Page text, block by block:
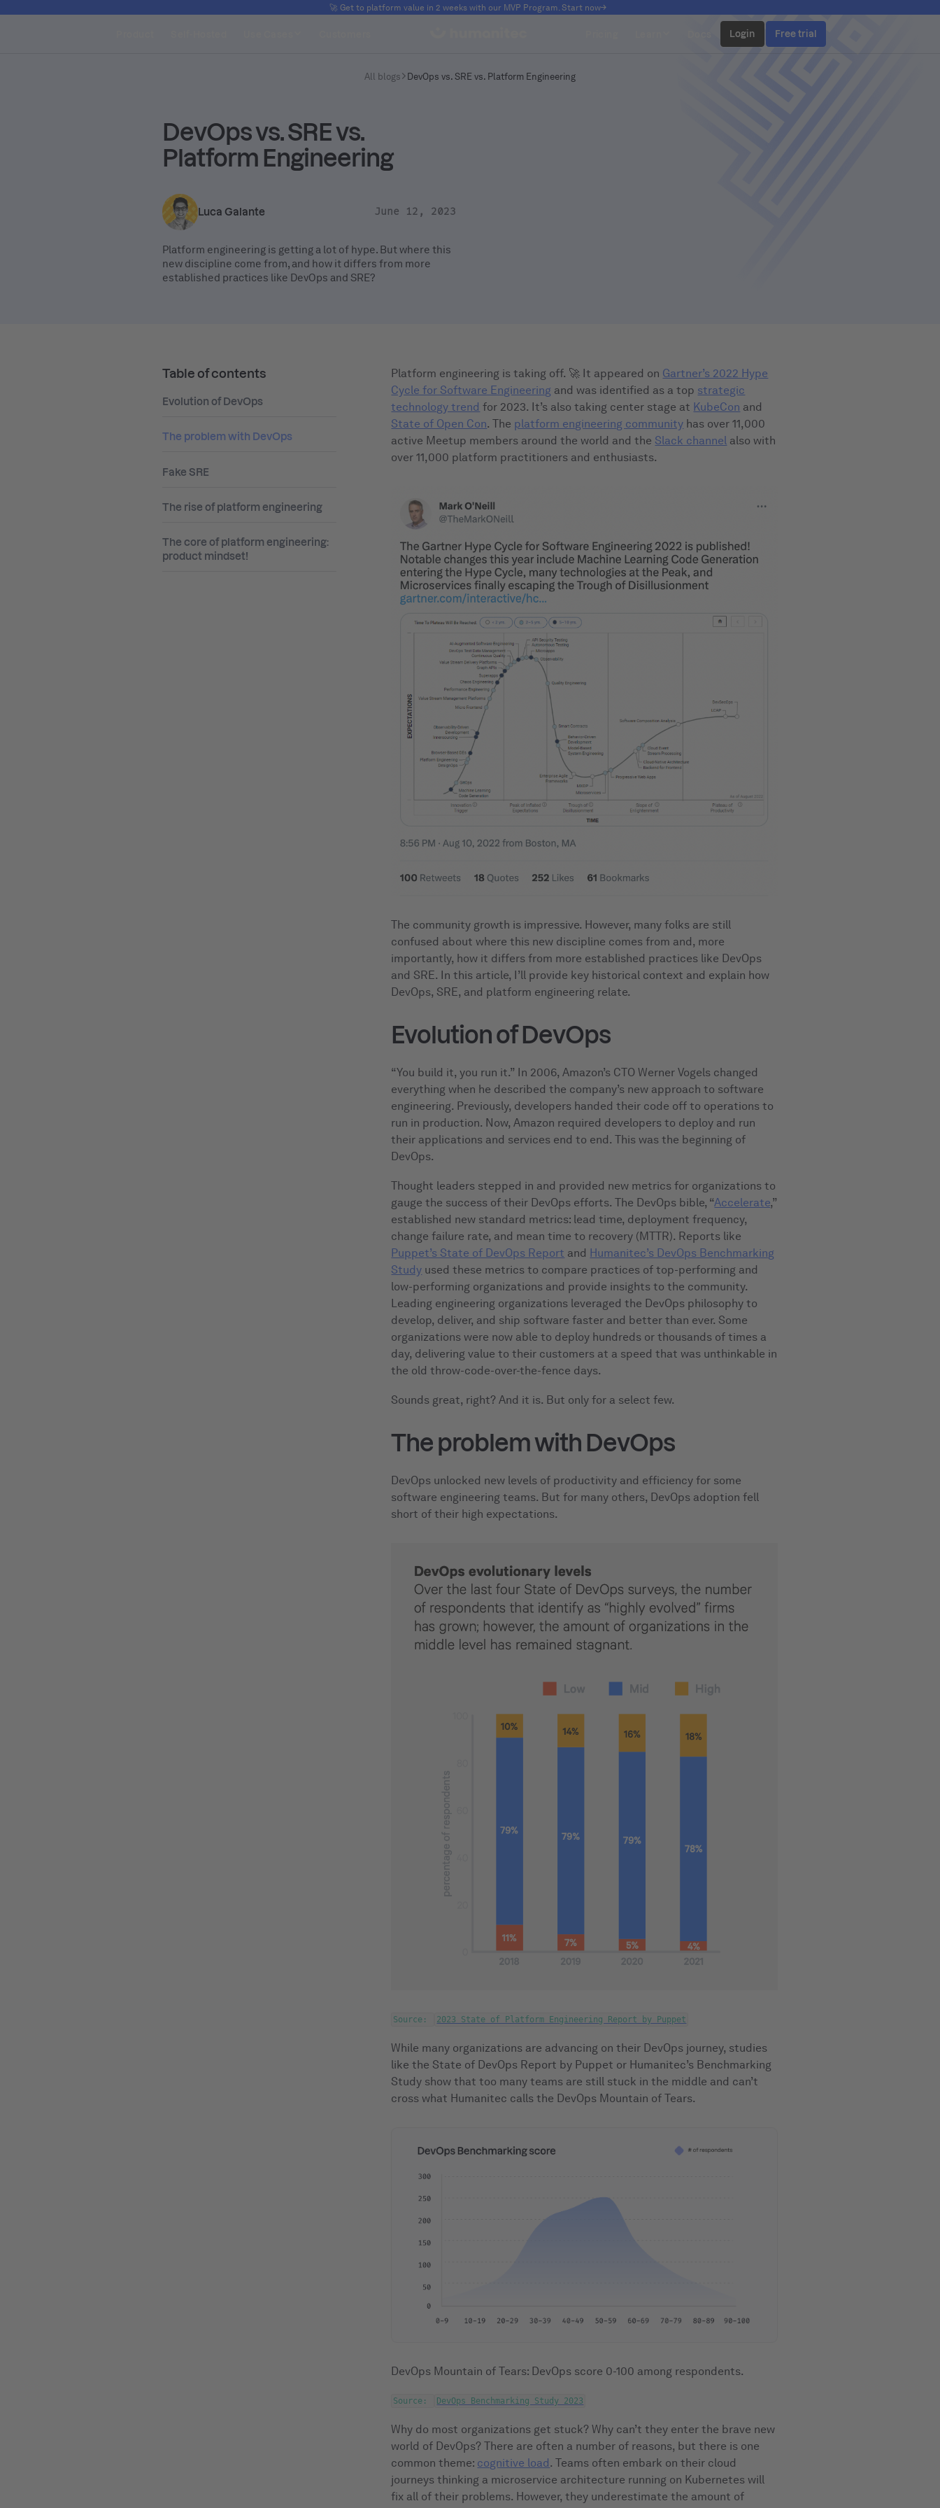
🚀 Get to platform value in 2 weeks with our MVP Program. Start now
Login Free trial
All blogs DevOps vs. SRE vs. Platform Engineering
DevOps vs. SRE vs.
Platform Engineering
Luca Galante June 12, 2023
Platform engineering is getting a lot of hype. But where this
new discipline come from, and how it differs from more
established practices like DevOps and SRE?
Table of contents
Evolution of DevOps
The problem with DevOps
Fake SRE
The rise of platform engineering
The core of platform engineering:
product mindset!
Platform engineering is taking off. 🚀 It appeared on Gartner’s 2022 Hype
Cycle for Software Engineering and was identified as a top strategic
technology trend for 2023. It’s also taking center stage at KubeCon and
State of Open Con. The platform engineering community has over 11,000
active Meetup members around the world and the Slack channel also with
over 11,000 platform practitioners and enthusiasts.
The community growth is impressive. However, many folks are still
confused about where this new discipline comes from and, more
importantly, how it differs from more established practices like DevOps
and SRE. In this article, I’ll provide key historical context and explain how
DevOps, SRE, and platform engineering relate.
Evolution of DevOps
“You build it, you run it.” In 2006, Amazon’s CTO Werner Vogels changed
everything when he described the company’s new approach to software
engineering. Previously, developers handed their code off to operations to
run in production. Now, Amazon required developers to deploy and run
their applications and services end to end. This was the beginning of
DevOps.
Thought leaders stepped in and provided new metrics for organizations to
gauge the success of their DevOps efforts. The DevOps bible, “Accelerate,”
established new standard metrics: lead time, deployment frequency,
change failure rate, and mean time to recovery (MTTR). Reports like
Puppet’s State of DevOps Report and Humanitec’s DevOps Benchmarking
Study used these metrics to compare practices of top-performing and
low-performing organizations and provide insights to the community.
Leading engineering organizations leveraged the DevOps philosophy to
develop, deliver, and ship software faster and better than ever. Some
organizations were now able to deploy hundreds or thousands of times a
day, delivering value to their customers at a speed that was unthinkable in
the old throw-code-over-the-fence days.
Sounds great, right? And it is. But only for a select few.
The problem with DevOps
DevOps unlocked new levels of productivity and efficiency for some
software engineering teams. But for many others, DevOps adoption fell
short of their high expectations.
Source: 2023 State of Platform Engineering Report by Puppet
While many organizations are advancing on their DevOps journey, studies
like the State of DevOps Report by Puppet or Humanitec’s Benchmarking
Study show that too many teams are still stuck in the middle and can’t
cross what Humanitec calls the DevOps Mountain of Tears.
DevOps Mountain of Tears: DevOps score 0-100 among respondents.
Source: DevOps Benchmarking Study 2023
Why do most organizations get stuck? Why can’t they enter the brave new
world of DevOps? There are often a number of reasons, but there is one
common theme: cognitive load. Teams often embark on their cloud
journeys thinking a microservice architecture running on Kubernetes will
fix all of their problems. However, they underestimate the amount of